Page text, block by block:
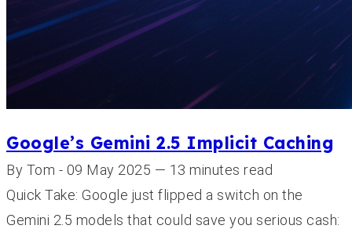
Google’s Gemini 2.5 Implicit Caching
By Tom - 09 May 2025 — 13 minutes read
Quick Take: Google just flipped a switch on the
Gemini 2.5 models that could save you serious cash: